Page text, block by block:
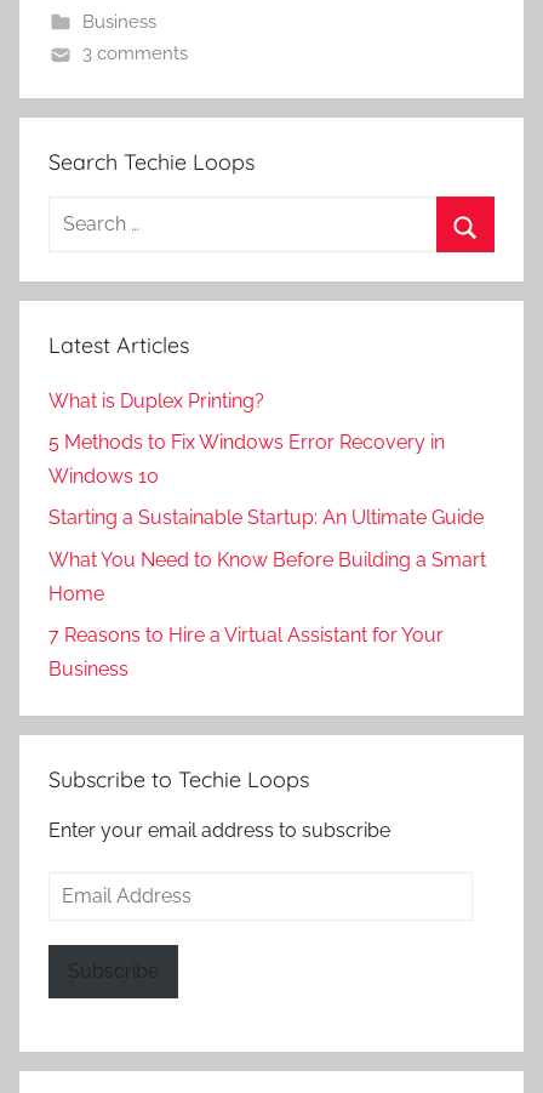
Business
3 comments
Search Techie Loops
Search
Latest Articles
What is Duplex Printing?
5 Methods to Fix Windows Error Recovery in
Windows 10
Starting a Sustainable Startup: An Ultimate Guide
What You Need to Know Before Building a Smart
Home
7 Reasons to Hire a Virtual Assistant for Your
Business
Subscribe to Techie Loops
Enter your email address to subscribe
Email
Subscribe